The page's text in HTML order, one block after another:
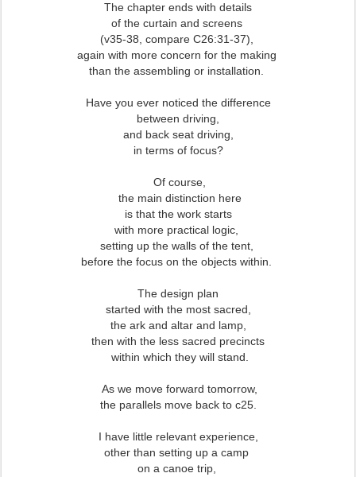
The chapter ends with details
of the curtain and screens
(v35-38, compare C26:31-37),
again with more concern for the making
than the assembling or installation.
Have you ever noticed the difference
between driving,
and back seat driving,
in terms of focus?
Of course,
the main distinction here
is that the work starts
with more practical logic,
setting up the walls of the tent,
before the focus on the objects within.
The design plan
started with the most sacred,
the ark and altar and lamp,
then with the less sacred precincts
within which they will stand.
As we move forward tomorrow,
the parallels move back to c25.
I have little relevant experience,
other than setting up a camp
on a canoe trip,